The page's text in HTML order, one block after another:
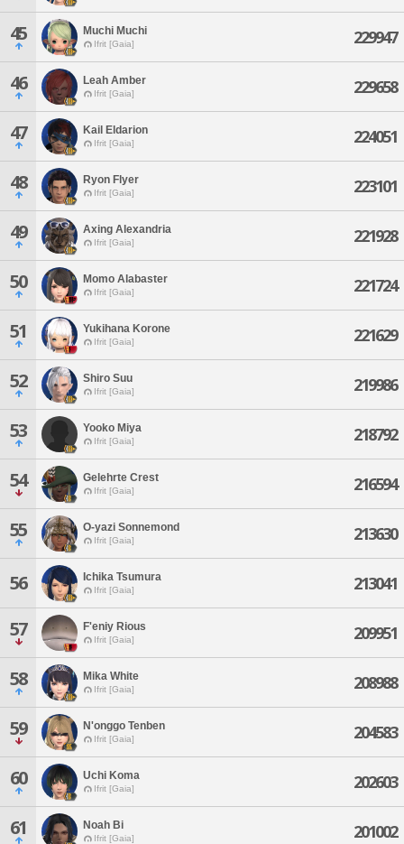
45 Muchi Muchi
Ifrit [Gaia] 229947
46 Leah Amber
Ifrit [Gaia] 229658
47 Kail Eldarion
Ifrit [Gaia] 224051
48 Ryon Flyer
Ifrit [Gaia] 223101
49 Axing Alexandria
Ifrit [Gaia] 221928
50 Momo Alabaster
Ifrit [Gaia] 221724
51 Yukihana Korone
Ifrit [Gaia] 221629
52 Shiro Suu
Ifrit [Gaia] 219986
53 Yooko Miya
Ifrit [Gaia] 218792
54 Gelehrte Crest
Ifrit [Gaia] 216594
55 O-yazi Sonnemond
Ifrit [Gaia] 213630
56 Ichika Tsumura
Ifrit [Gaia] 213041
57 F'eniy Rious
Ifrit [Gaia] 209951
58 Mika White
Ifrit [Gaia] 208988
59 N'onggo Tenben
Ifrit [Gaia] 204583
60 Uchi Koma
Ifrit [Gaia] 202603
61 Noah Bi
Ifrit [Gaia] 201002